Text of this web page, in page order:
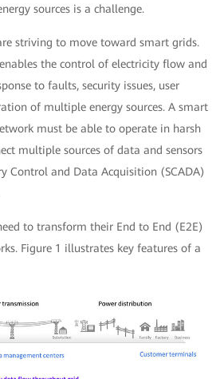
sources is a challenge.
striving to move toward smart grids.
the control of electricity flow and
to faults, security issues, user
of multiple energy sources. A smart
must be able to operate in harsh
multiple sources of data and sensors
Control and Data Acquisition (SCADA)
to transform their End to End (E2E)
Figure 1 illustrates key features of a